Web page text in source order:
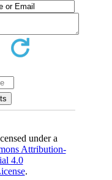
under a
Attribution-
4.0
.